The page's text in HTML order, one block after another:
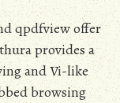
qpdfview offer
provides a
and Vi-like
browsing